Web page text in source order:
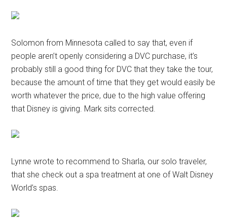
Solomon from Minnesota called to say that, even if
people aren’t openly considering a DVC purchase, it’s
probably still a good thing for DVC that they take the tour,
because the amount of time that they get would easily be
worth whatever the price, due to the high value offering
that Disney is giving. Mark sits corrected.
Lynne wrote to recommend to Sharla, our solo traveler,
that she check out a spa treatment at one of Walt Disney
World’s spas.